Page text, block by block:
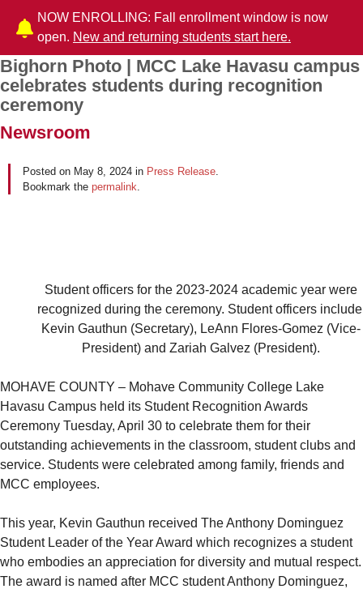
NOW ENROLLING: Fall enrollment window is now
open. New and returning students start here.
Bighorn Photo | MCC Lake Havasu campus
celebrates students during recognition
ceremony
Newsroom
Posted on May 8, 2024 in Press Release.
Bookmark the permalink.
Student officers for the 2023-2024 academic year were
recognized during the ceremony. Student officers
Kevin Gauthun (Secretary), LeAnn Flores-Gomez (Vice-
President) and Zariah Galvez (President).
MOHAVE COUNTY – Mohave Community College Lake
Havasu Campus held its Student Recognition Awards
Ceremony Tuesday, April 30 to celebrate them for their
outstanding achievements in the classroom, student clubs and
service. Students were celebrated among family, friends and
MCC employees.
This year, Kevin Gauthun received The Anthony Dominguez
Student Leader of the Year Award which recognizes a student
who embodies an appreciation for diversity and mutual respect.
The award is named after MCC student Anthony Dominguez,
Post navigation